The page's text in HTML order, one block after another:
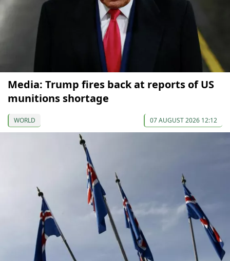
Media: Trump fires back at reports of US
munitions shortage
WORLD 07 AUGUST 2026 12:12